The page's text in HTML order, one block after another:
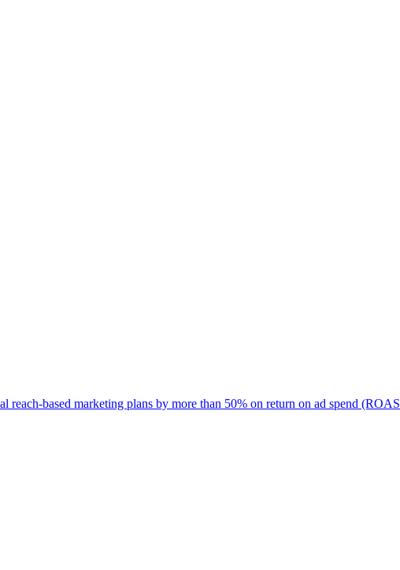
based marketing plans by more than 50% on return on ad spend (ROAS